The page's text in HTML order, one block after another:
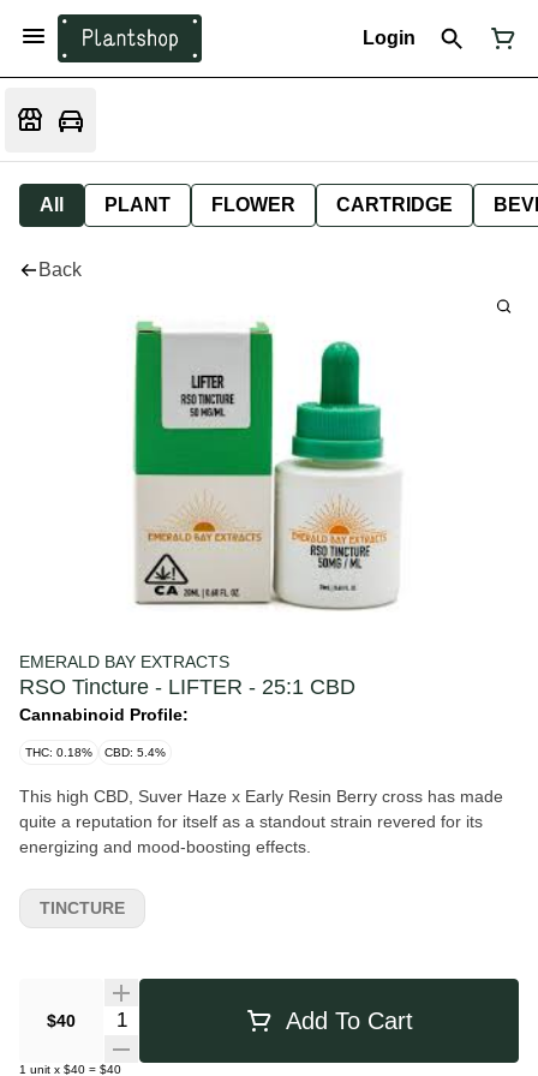
Login
All PLANT FLOWER CARTRIDGE
Back
EMERALD BAY EXTRACTS
RSO Tincture - LIFTER - 25:1 CBD
Cannabinoid Profile:
THC: 0.18% CBD: 5.4%
This high CBD, Suver Haze x Early Resin Berry cross has made
quite a reputation for itself as a standout strain revered for its
energizing and mood-boosting effects.
$40 Quantity Selector Add To Cart
1 unit x $40 = $40
TINCTURE